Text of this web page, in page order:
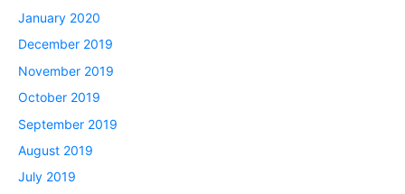
January 2020
December 2019
November 2019
October 2019
September 2019
August 2019
July 2019